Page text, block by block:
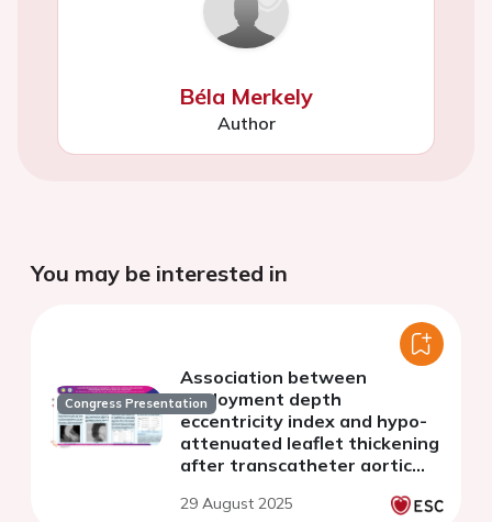
Béla Merkely
Author
You may be interested in
Congress Presentation
Association between
deployment depth
eccentricity index and hypo-
attenuated leaflet thickening
after transcatheter aortic
29 August 2025